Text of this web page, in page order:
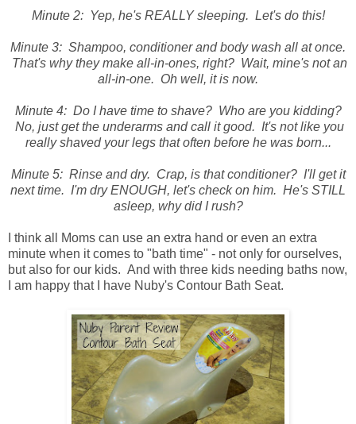
Minute 2: Yep, he's REALLY sleeping. Let's do this!
Minute 3: Shampoo, conditioner and body wash all at once.
That's why they make all-in-ones, right? Wait, mine's not an
all-in-one. Oh well, it is now.
Minute 4: Do I have time to shave? Who are you kidding?
No, just get the underarms and call it good. It's not like you
really shaved your legs that often before he was born...
Minute 5: Rinse and dry. Crap, is that conditioner? I'll get it
next time. I'm dry ENOUGH, let's check on him. He's STILL
asleep, why did I rush?
I think all Moms can use an extra hand or even an extra
minute when it comes to "bath time" - not only for ourselves,
but also for our kids. And with three kids needing baths now,
I am happy that I have Nuby's Contour Bath Seat.